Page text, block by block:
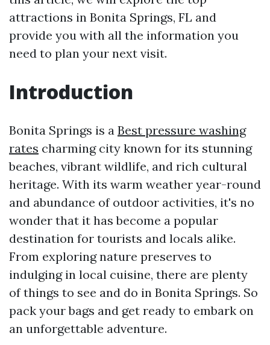
attractions in Bonita Springs, FL and
provide you with all the information you
need to plan your next visit.
Introduction
Bonita Springs is a Best pressure washing
rates charming city known for its stunning
beaches, vibrant wildlife, and rich cultural
heritage. With its warm weather year-round
and abundance of outdoor activities, it's no
wonder that it has become a popular
destination for tourists and locals alike.
From exploring nature preserves to
indulging in local cuisine, there are plenty
of things to see and do in Bonita Springs. So
pack your bags and get ready to embark on
an unforgettable adventure.